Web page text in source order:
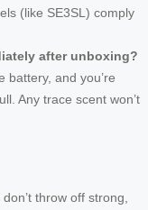
(like SE3SL) comply
after unboxing?
and you’re
Any trace scent won’t
throw off strong,